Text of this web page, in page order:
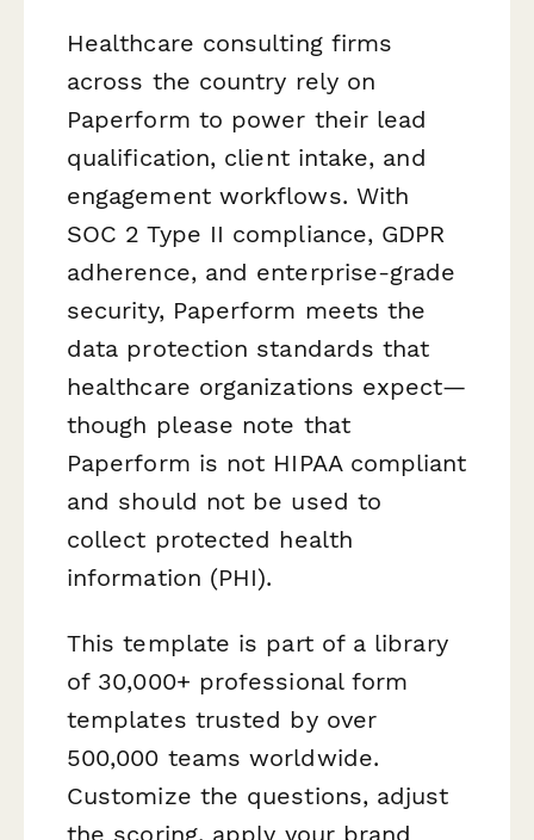
Healthcare consulting firms
across the country rely on
Paperform to power their lead
qualification, client intake, and
engagement workflows. With
SOC 2 Type II compliance, GDPR
adherence, and enterprise-grade
security, Paperform meets the
data protection standards that
healthcare organizations expect—
though please note that
Paperform is not HIPAA compliant
and should not be used to
collect protected health
information (PHI).
This template is part of a library
of 30,000+ professional form
templates trusted by over
500,000 teams worldwide.
Customize the questions, adjust
the scoring, apply your brand